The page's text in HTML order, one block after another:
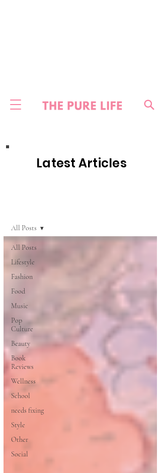
Latest Articles
All Posts
Lifestyle
Fashion
Food
Music
Pop
Culture
Beauty
Book
Reviews
Wellness
School
needs fixing
Style
Other
Social
All Posts